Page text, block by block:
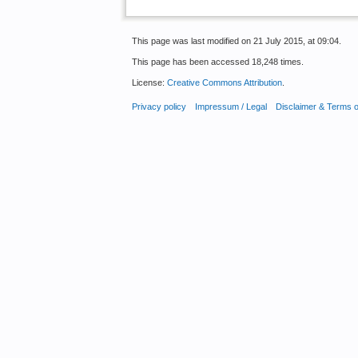
This page was last modified on 21 July 2015, at 09:04.
This page has been accessed 18,248 times.
License: Creative Commons Attribution.
Privacy policy Impressum / Legal Disclaimer & Terms